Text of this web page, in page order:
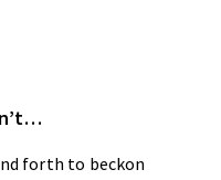
forth to beckon